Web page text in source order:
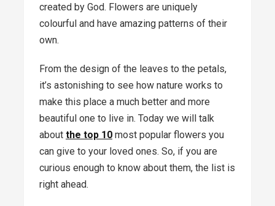
created by God. Flowers are uniquely
colourful and have amazing patterns of their
own.
From the design of the leaves to the petals,
it’s astonishing to see how nature works to
make this place a much better and more
beautiful one to live in. Today we will talk
about the top 10 most popular flowers you
can give to your loved ones. So, if you are
curious enough to know about them, the list is
right ahead.